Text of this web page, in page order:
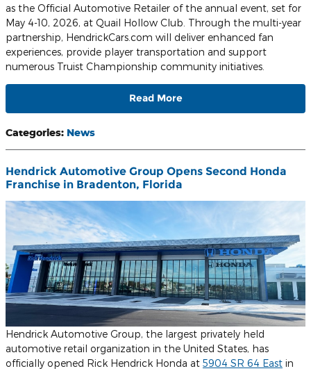
as the Official Automotive Retailer of the annual event, set for
May 4-10, 2026, at Quail Hollow Club. Through the multi-year
partnership, HendrickCars.com will deliver enhanced fan
experiences, provide player transportation and support
numerous Truist Championship community initiatives.
Read More
Categories: News
Hendrick Automotive Group Opens Second Honda
Franchise in Bradenton, Florida
Hendrick Automotive Group, the largest privately held
automotive retail organization in the United States, has
officially opened Rick Hendrick Honda at 5904 SR 64 East in